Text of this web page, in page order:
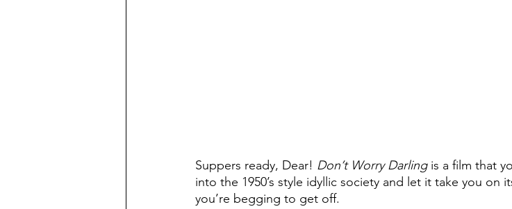
Suppers ready, Dear! Don’t Worry Darling is a film that
into the 1950’s style idyllic society and let it take you on
you’re begging to get off.